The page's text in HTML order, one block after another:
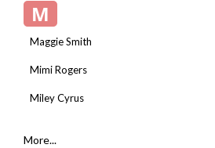
M
Maggie Smith
Mimi Rogers
Miley Cyrus
More...